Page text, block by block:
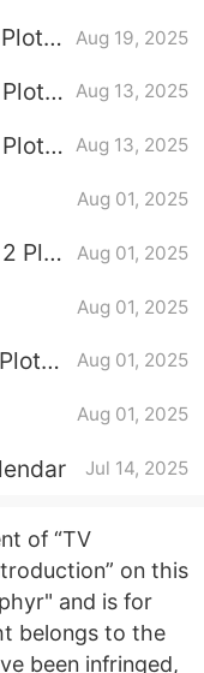
Aug 19, 2025
Aug 13, 2025
Aug 13, 2025
Aug 01, 2025
Plot
Aug 01, 2025
Aug 01, 2025
Aug 01, 2025
Aug 01, 2025
Jul 14, 2025
of “TV
on this
and is for
belongs to the
been infringed,